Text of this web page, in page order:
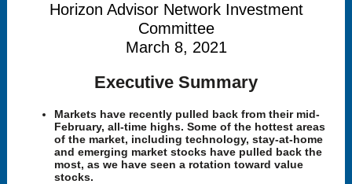
Horizon Advisor Network Investment
Committee
March 8, 2021
Executive Summary
Markets have recently pulled back from their mid-
February, all-time highs. Some of the hottest areas
of the market, including technology, stay-at-home
and emerging market stocks have pulled back the
most, as we have seen a rotation toward value
stocks.